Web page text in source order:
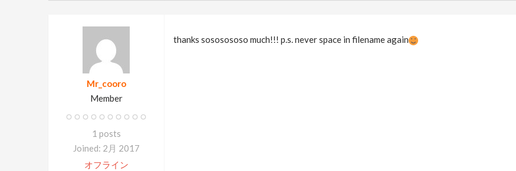
Mr_cooro
Member
1 posts
Joined: 2月 2017
オフライン
thanks sososososo much!!! p.s. never space in filename again